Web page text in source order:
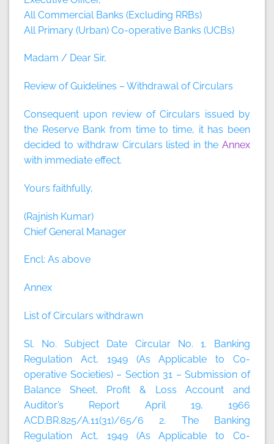
All Commercial Banks (Excluding RRBs)
All Primary (Urban) Co-operative Banks (UCBs)
Madam / Dear Sir,
Review of Guidelines – Withdrawal of Circulars
Consequent upon review of Circulars issued by
the Reserve Bank from time to time, it has been
decided to withdraw Circulars listed in the Annex
with immediate effect.
Yours faithfully,
(Rajnish Kumar)
Chief General Manager
Encl: As above
Annex
List of Circulars withdrawn
Sl. No. Subject Date Circular No. 1. Banking
Regulation Act, 1949 (As Applicable to Co-
operative Societies) – Section 31 – Submission of
Balance Sheet, Profit & Loss Account and
Auditor’s Report April 19, 1966
ACD.BR.825/A.11(31)/65/6 2. The Banking
Regulation Act, 1949 (As Applicable to Co-